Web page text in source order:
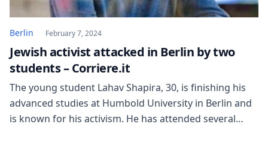
Berlin February 7, 2024
Jewish activist attacked in Berlin by two
students – Corriere.it
The young student Lahav Shapira, 30, is finishing his
advanced studies at Humbold University in Berlin and
is known for his activism. He has attended several